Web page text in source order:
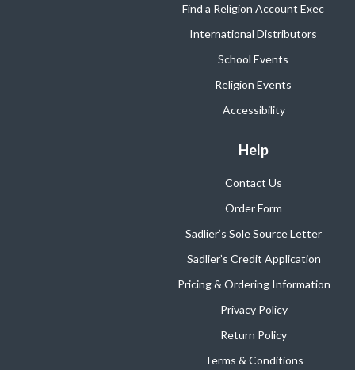
Find a Religion Account Exec
International Distributors
School Events
Religion Events
Accessibility
Help
Contact Us
Order Form
Sadlier’s Sole Source Letter
Sadlier’s Credit Application
Pricing & Ordering Information
Privacy Policy
Return Policy
Terms & Conditions